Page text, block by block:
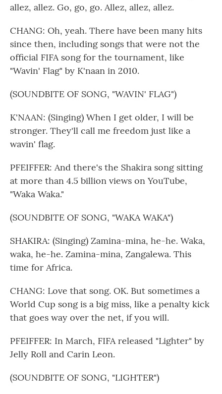
allez, allez. Go, go, go. Allez, allez, allez.
CHANG: Oh, yeah. There have been many hits
since then, including songs that were not the
official FIFA song for the tournament, like
"Wavin' Flag" by K'naan in 2010.
(SOUNDBITE OF SONG, "WAVIN' FLAG")
K'NAAN: (Singing) When I get older, I will be
stronger. They'll call me freedom just like a
wavin' flag.
PFEIFFER: And there's the Shakira song sitting
at more than 4.5 billion views on YouTube,
"Waka Waka."
(SOUNDBITE OF SONG, "WAKA WAKA")
SHAKIRA: (Singing) Zamina-mina, he-he. Waka,
waka, he-he. Zamina-mina, Zangalewa. This
time for Africa.
CHANG: Love that song. OK. But sometimes a
World Cup song is a big miss, like a penalty kick
that goes way over the net, if you will.
PFEIFFER: In March, FIFA released "Lighter" by
Jelly Roll and Carin Leon.
(SOUNDBITE OF SONG, "LIGHTER")